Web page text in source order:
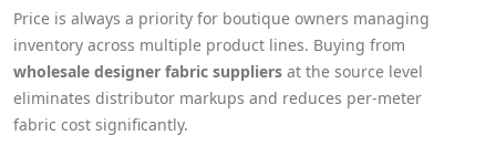
Price is always a priority for boutique owners managing
inventory across multiple product lines. Buying from
wholesale designer fabric suppliers at the source level
eliminates distributor markups and reduces per-meter
fabric cost significantly.